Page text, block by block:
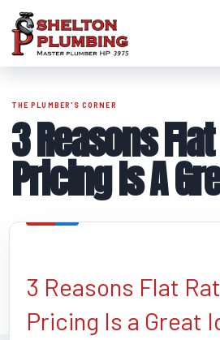
3 Reasons
Pricing Is A
3 Reasons Flat
Pricing Is a Great